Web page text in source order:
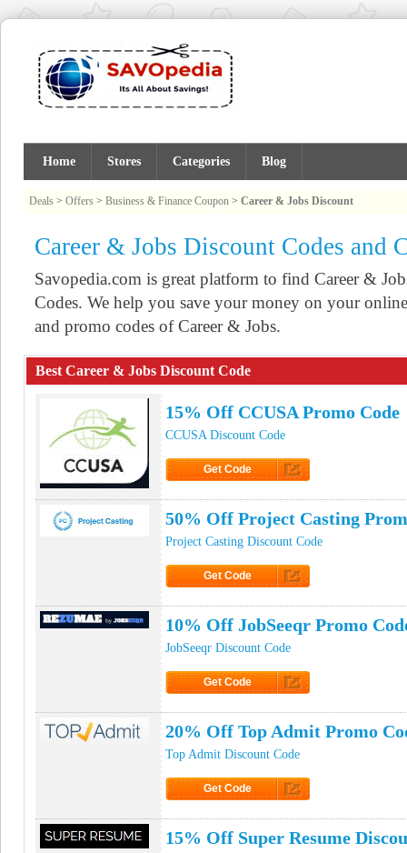
Home Stores Categories Blog
Deals > Offers > Business & Finance Coupon > Career & Jobs Discount
Career & Jobs Discount Codes and
Savopedia.com is great platform to find Career &
Codes. We help you save your money on your
and promo codes of Career & Jobs.
Best Career & Jobs Discount Code
15% Off CCUSA Promo Code
CCUSA Discount Code
Get Code
50% Off Project Casting
Project Casting Discount Code
Get Code
10% Off JobSeeqr Promo
JobSeeqr Discount Code
Get Code
20% Off Top Admit Promo
Top Admit Discount Code
Get Code
15% Off Super Resume